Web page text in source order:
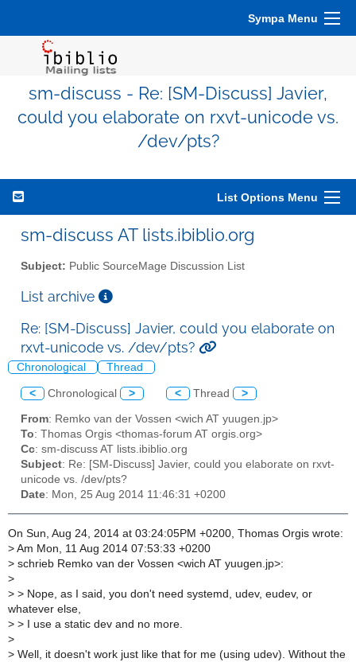
Sympa Menu
sm-discuss - Re: [SM-Discuss] Javier,
could you elaborate on rxvt-unicode vs.
/dev/pts?
List Options Menu
sm-discuss AT lists.ibiblio.org
Subject: Public SourceMage Discussion List
List archive
Re: [SM-Discuss] Javier, could you elaborate on
rxvt-unicode vs. /dev/pts?
Chronological Thread
< Chronological > < Thread >
From: Remko van der Vossen <wich AT yuugen.jp>
To: Thomas Orgis <thomas-forum AT orgis.org>
Cc: sm-discuss AT lists.ibiblio.org
Subject: Re: [SM-Discuss] Javier, could you elaborate on rxvt-
unicode vs. /dev/pts?
Date: Mon, 25 Aug 2014 11:46:31 +0200
On Sun, Aug 24, 2014 at 03:24:05PM +0200, Thomas Orgis wrote:
> Am Mon, 11 Aug 2014 07:53:33 +0200
> schrieb Remko van der Vossen <wich AT yuugen.jp>:
>
> > Nope, as I said, you don't need systemd, udev, eudev, or
whatever else,
> > I use a static dev and no more.
>
> Well, it doesn't work just like that for me (using udev). Without the